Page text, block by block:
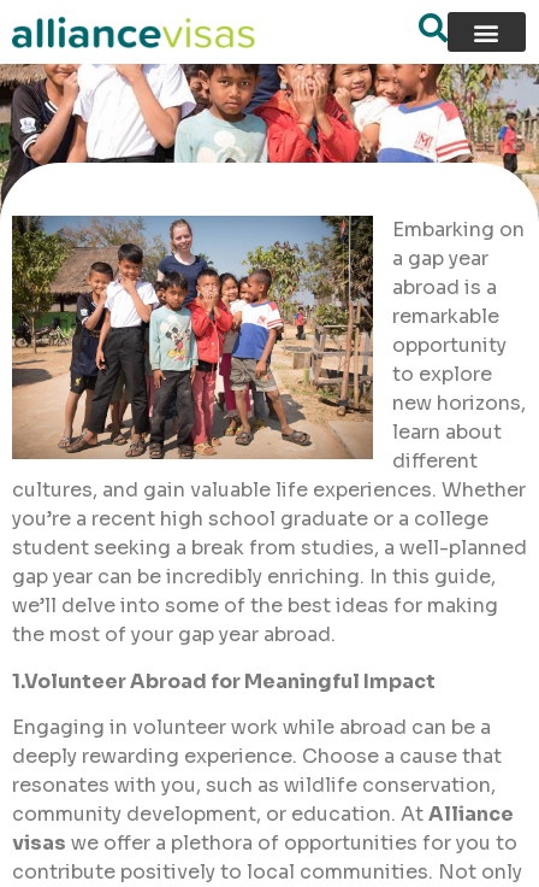
Embarking on
a gap year
abroad is a
remarkable
opportunity
to explore
new horizons,
learn about
different
cultures, and gain valuable life experiences. Whether
you’re a recent high school graduate or a college
student seeking a break from studies, a well-planned
gap year can be incredibly enriching. In this guide,
we’ll delve into some of the best ideas for making
the most of your gap year abroad.
1.Volunteer Abroad for Meaningful Impact
Engaging in volunteer work while abroad can be a
deeply rewarding experience. Choose a cause that
resonates with you, such as wildlife conservation,
community development, or education. AtAlliance
visas we offer a plethora of opportunities for you to
contribute positively to local communities. Not only